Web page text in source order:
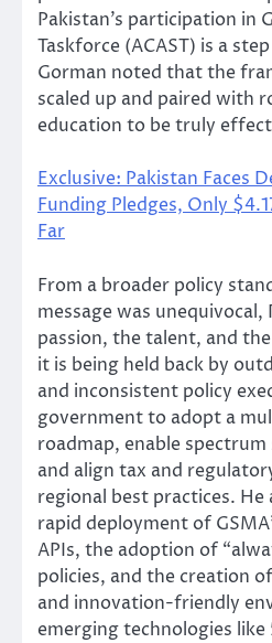
Pakistan’s participation in
Taskforce (ACAST) is a
Gorman noted that the
scaled up and paired with
education to be truly
Exclusive: Pakistan Faces
Funding Pledges, Only
Far
From a broader policy
message was unequivocal,
passion, the talent, and
it is being held back by
and inconsistent policy
government to adopt a
roadmap, enable
and align tax and
regional best practices.
rapid deployment of
APIs, the adoption of
policies, and the creation
and innovation-friendly
emerging technologies like